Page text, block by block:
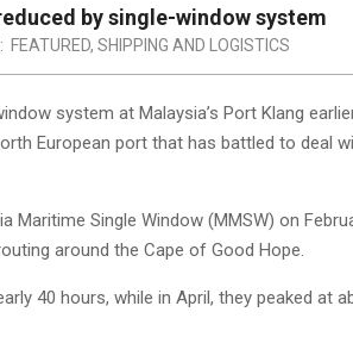
by single-window system
FEATURED, SHIPPING AND LOGISTICS
system at Malaysia’s Port Klang
European port that has battled to deal
Maritime Single Window (MMSW) on
around the Cape of Good Hope.
40 hours, while in April, they peaked at